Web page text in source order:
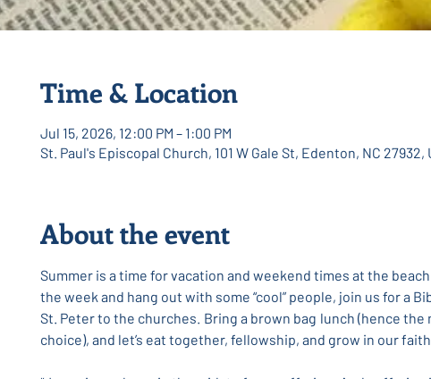
Time & Location
Jul 15, 2026, 12:00 PM – 1:00 PM
St. Paul's Episcopal Church, 101 W Gale St, Edenton, NC 27932,
About the event
Summer is a time for vacation and weekend times at the
the week and hang out with some “cool” people, join us for a
﻿St. Peter to the churches. Bring a brown bag lunch (hence
choice), and let’s eat together, fellowship, and grow in our